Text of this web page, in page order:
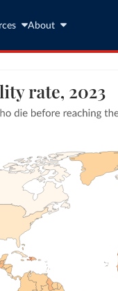
About